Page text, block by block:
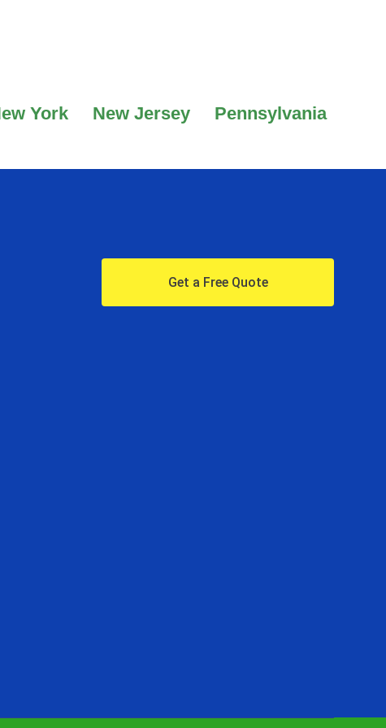
York New Jersey
Pennsylvania
Get a Free Quote